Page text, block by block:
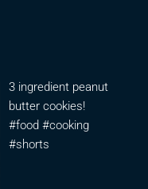
3 ingredient peanut
butter cookies!
#food #cooking
#shorts